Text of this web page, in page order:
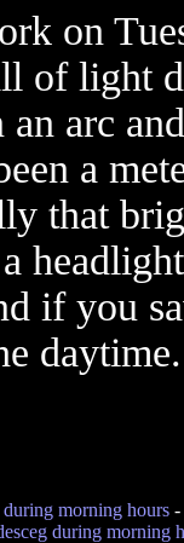
on
of light
arc
a
that
if you
daytime.
morning hours-
during morning